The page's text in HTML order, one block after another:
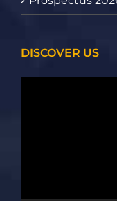
DISCOVER US